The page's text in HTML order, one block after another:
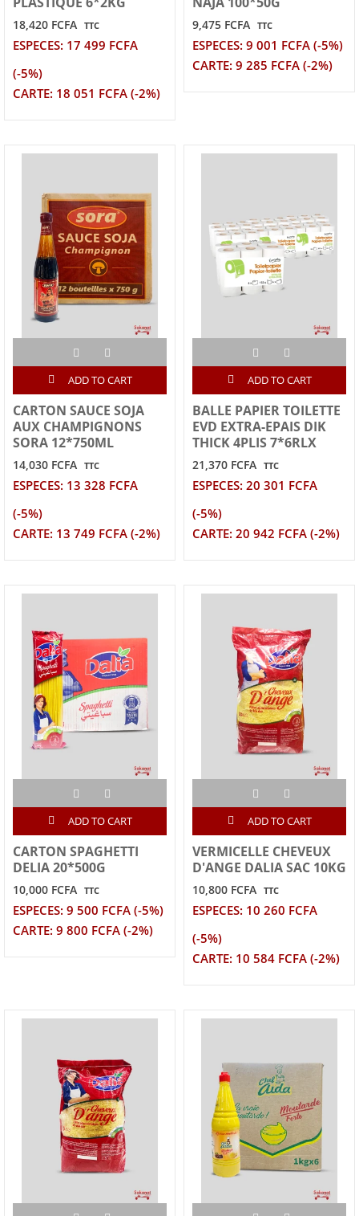
18,420 FCFA TTC
ESPECES: 17 499 FCFA
(-5%)
CARTE: 18 051 FCFA (-2%)
9,475 FCFA TTC
ESPECES: 9 001 FCFA (-5%)
CARTE: 9 285 FCFA (-2%)
ADD TO CART
CARTON SAUCE SOJA
AUX CHAMPIGNONS
SORA 12*750ML
14,030 FCFA TTC
ESPECES: 13 328 FCFA
(-5%)
CARTE: 13 749 FCFA (-2%)
ADD TO CART
BALLE PAPIER TOILETTE
EVD EXTRA-EPAIS DIK
THICK 4PLIS 7*6RLX
21,370 FCFA TTC
ESPECES: 20 301 FCFA
(-5%)
CARTE: 20 942 FCFA (-2%)
ADD TO CART
CARTON SPAGHETTI
DELIA 20*500G
10,000 FCFA TTC
ESPECES: 9 500 FCFA (-5%)
CARTE: 9 800 FCFA (-2%)
ADD TO CART
VERMICELLE CHEVEUX
D'ANGE DALIA SAC 10KG
10,800 FCFA TTC
ESPECES: 10 260 FCFA
(-5%)
CARTE: 10 584 FCFA (-2%)